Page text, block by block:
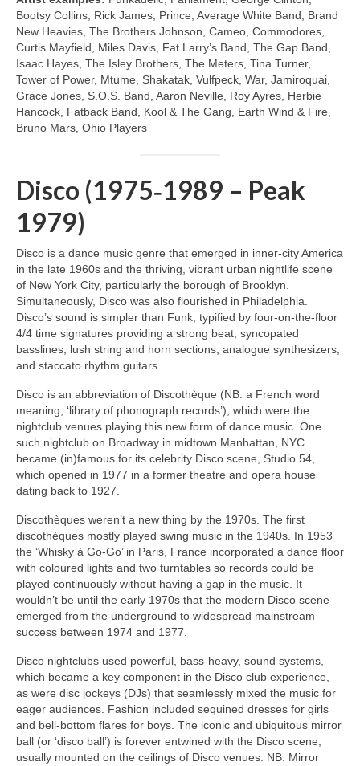
Bootsy Collins, Rick James, Prince, Average White Band, Brand
New Heavies, The Brothers Johnson, Cameo, Commodores,
Curtis Mayfield, Miles Davis, Fat Larry’s Band, The Gap Band,
Isaac Hayes, The Isley Brothers, The Meters, Tina Turner,
Tower of Power, Mtume, Shakatak, Vulfpeck, War, Jamiroquai,
Grace Jones, S.O.S. Band, Aaron Neville, Roy Ayres, Herbie
Hancock, Fatback Band, Kool & The Gang, Earth Wind & Fire,
Bruno Mars, Ohio Players
Disco (1975‑1989 – Peak
1979)
Disco is a dance music genre that emerged in inner‑city America
in the late 1960s and the thriving, vibrant urban nightlife scene
of New York City, particularly the borough of Brooklyn.
Simultaneously, Disco was also flourished in Philadelphia.
Disco’s sound is simpler than Funk, typified by four‑on‑the‑floor
4/4 time signatures providing a strong beat, syncopated
basslines, lush string and horn sections, analogue synthesizers,
and staccato rhythm guitars.
Disco is an abbreviation of Discothèque (NB. a French word
meaning, ‘library of phonograph records’), which were the
nightclub venues playing this new form of dance music. One
such nightclub on Broadway in midtown Manhattan, NYC
became (in)famous for its celebrity Disco scene, Studio 54,
which opened in 1977 in a former theatre and opera house
dating back to 1927.
Discothèques weren’t a new thing by the 1970s. The first
discothèques mostly played swing music in the 1940s. In 1953
the ‘Whisky à Go‑Go’ in Paris, France incorporated a dance floor
with coloured lights and two turntables so records could be
played continuously without having a gap in the music. It
wouldn’t be until the early 1970s that the modern Disco scene
emerged from the underground to widespread mainstream
success between 1974 and 1977.
Disco nightclubs used powerful, bass‑heavy, sound systems,
which became a key component in the Disco club experience,
as were disc jockeys (DJs) that seamlessly mixed the music for
eager audiences. Fashion included sequined dresses for girls
and bell‑bottom flares for boys. The iconic and ubiquitous mirror
ball (or ‘disco ball’) is forever entwined with the Disco scene,
usually mounted on the ceilings of Disco venues. NB. Mirror